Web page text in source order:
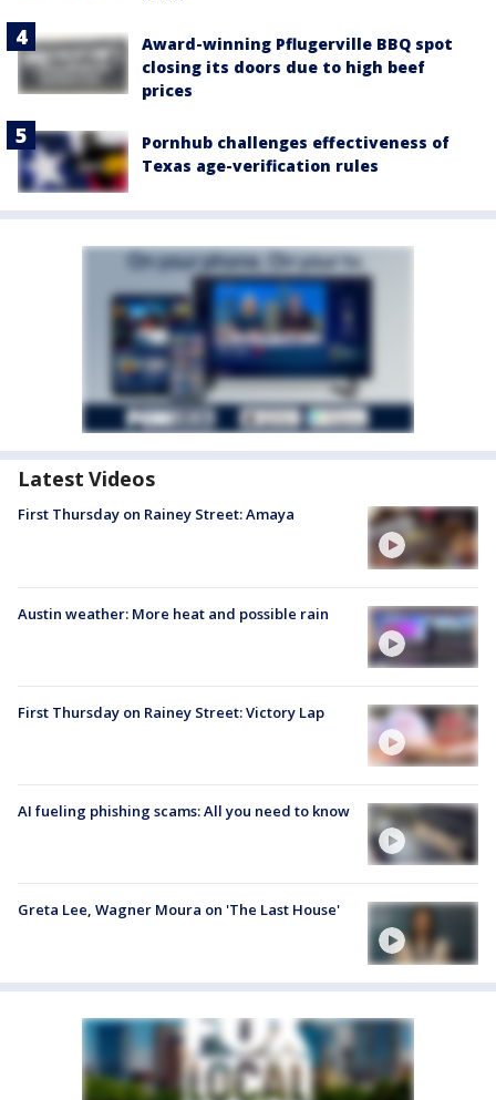
Award-winning Pflugerville BBQ spot
closing its doors due to high beef
prices
Pornhub challenges effectiveness of
Texas age-verification rules
Latest Videos
First Thursday on Rainey Street: Amaya
Austin weather: More heat and possible rain
First Thursday on Rainey Street: Victory Lap
AI fueling phishing scams: All you need to know
Greta Lee, Wagner Moura on 'The Last House'